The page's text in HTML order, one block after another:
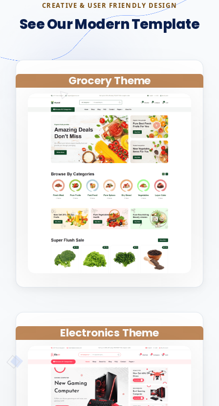
CREATIVE & USER FRIENDLY DESIGN
See Our Modern Template
Grocery Theme
Electronics Theme